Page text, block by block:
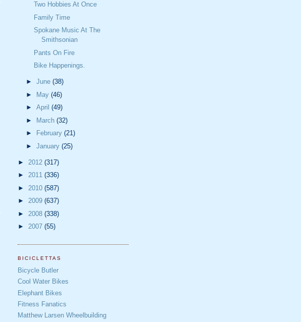
Two Hobbies At Once
Family Time
Spokane Music At The
Smithsonian
Pants On Fire
Bike Happenings.
► June (38)
► May (46)
► April (49)
► March (32)
►
February (21)
► January (25)
► 2012 (317)
► 2011 (336)
► 2010 (587)
► 2009 (637)
► 2008 (338)
► 2007 (55)
BICICLETTAS
Bicycle Butler
Cool Water Bikes
Elephant Bikes
Fitness Fanatics
Matthew Larsen Wheelbuilding